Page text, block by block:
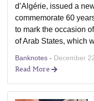
d’Algérie, issued a
commemorate 60
to mark the occasion
of Arab States, which
Banknotes - December
Read More